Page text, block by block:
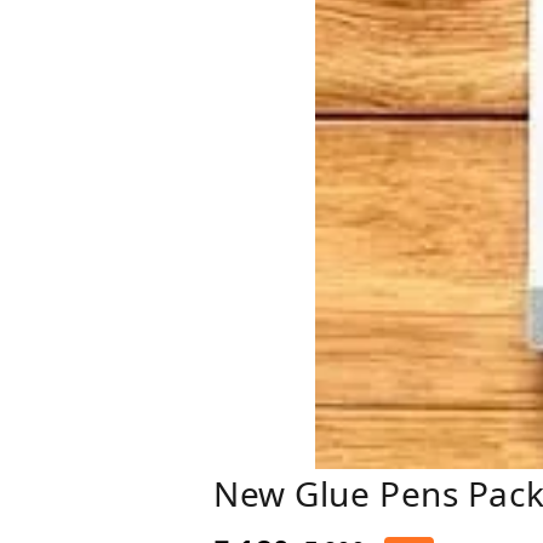
New Glue Pens